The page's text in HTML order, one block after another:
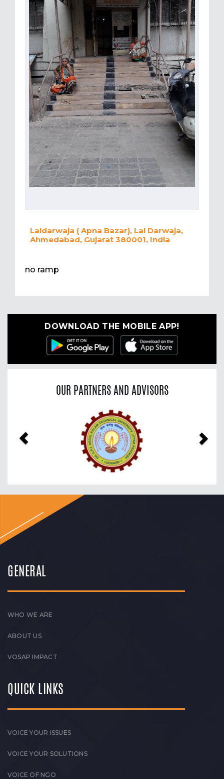
Laldarwaja ( Apna Bazar), Lal Darwaja,
Ahmedabad, Gujarat 380001, India
no ramp
DOWNLOAD THE MOBILE APP!
OUR PARTNERS AND ADVISORS
GENERAL
WHO WE ARE
ABOUT US
VOSAP IMPACT
QUICK LINKS
VOICE YOUR ISSUES
VOICE YOUR SOLUTIONS
VOICE OF NGO